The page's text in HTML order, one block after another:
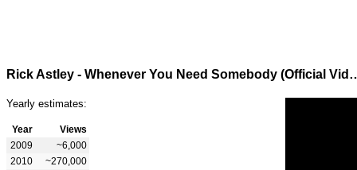
Rick Astley - Whenever You
Yearly estimates:
Year
Views
2009
~6,000
2010
~270,000